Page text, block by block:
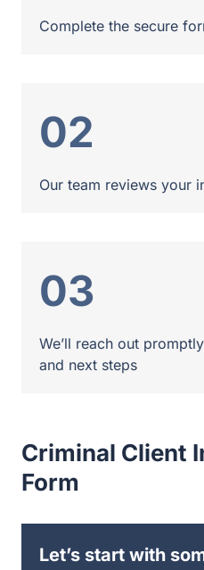
Complete the secure
02
Our team reviews your
03
We’ll reach out
and next steps
Criminal Client
Form
Let’s start with